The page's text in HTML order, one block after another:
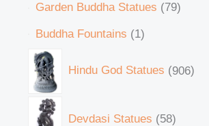
Garden Buddha Statues 79
Buddha Fountains 1
Hindu God Statues 906
Devdasi Statues 58